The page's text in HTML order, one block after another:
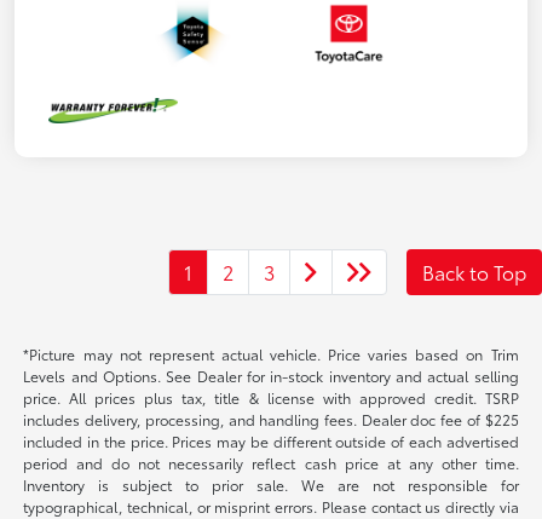
1 2 3 Back to Top
*Picture may not represent actual vehicle. Price varies based on Trim
Levels and Options. See Dealer for in-stock inventory and actual selling
price. All prices plus tax, title & license with approved credit. TSRP
includes delivery, processing, and handling fees. Dealer doc fee of $225
included in the price. Prices may be different outside of each advertised
period and do not necessarily reflect cash price at any other time.
Inventory is subject to prior sale. We are not responsible for
typographical, technical, or misprint errors. Please contact us directly via